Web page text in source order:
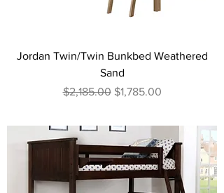
Jordan Twin/Twin Bunkbed Weathered
Sand
Regular Price
$2,185.00 Sale Price
$1,785.00